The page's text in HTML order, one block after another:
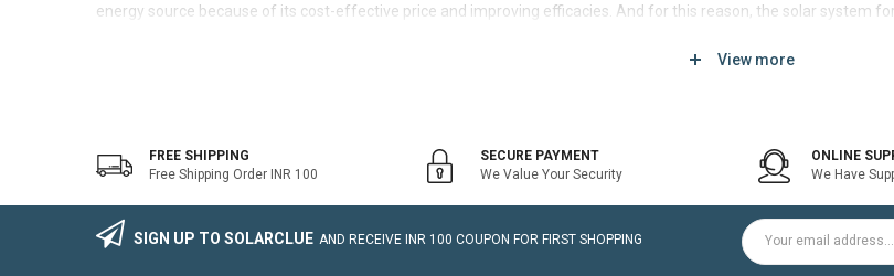
energy source because of its cost-effective price and improving efficacies. And for this reason, the solar system
system that generally works with the grid. Saving the electricity bill is the prime purpose of installing an on-grid solar
The on-grid solar power system consists of Solar Photovoltaic modules / Panels, DC-AC grid-tied solar Inverter
wire, Connectors, lighting arrestor, earthling cables).
The foremost benefit of installing an on-grid solar system for home is a cost-effective solution, which helps to
View more
FREE SHIPPING
Free Shipping Order INR 100
SECURE PAYMENT
We Value Your Security
ONLINE
We Have
SIGN UP TO SOLARCLUE AND RECEIVE INR 100 COUPON FOR FIRST SHOPPING